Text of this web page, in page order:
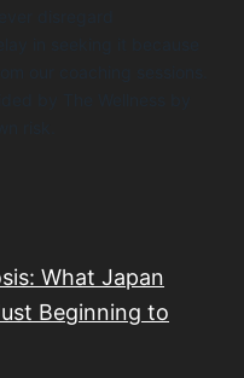
What Japan
Beginning to